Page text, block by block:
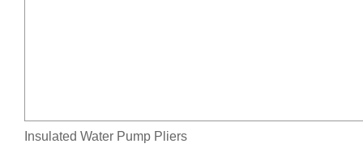
Insulated Water Pump Pliers